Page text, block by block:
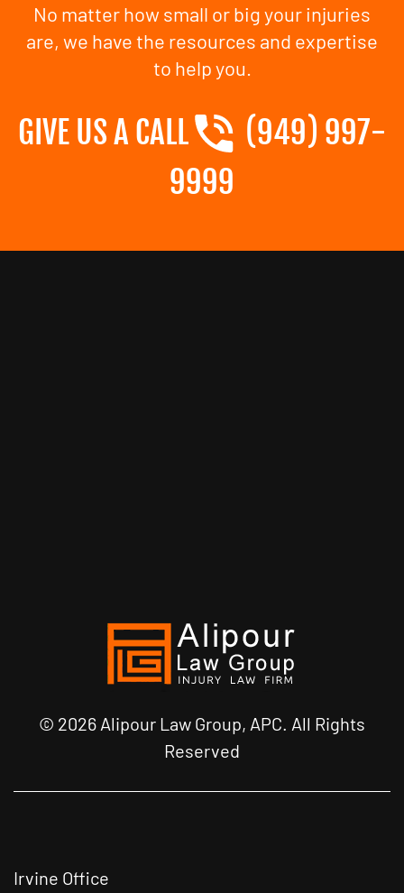
No matter how small or big your injuries
are, we have the resources and expertise
to help you.
GIVE US A CALL
(949) 997-
9999
© 2026 Alipour Law Group, APC. All Rights
Reserved
Irvine Office